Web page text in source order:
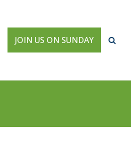
JOIN US ON SUNDAY